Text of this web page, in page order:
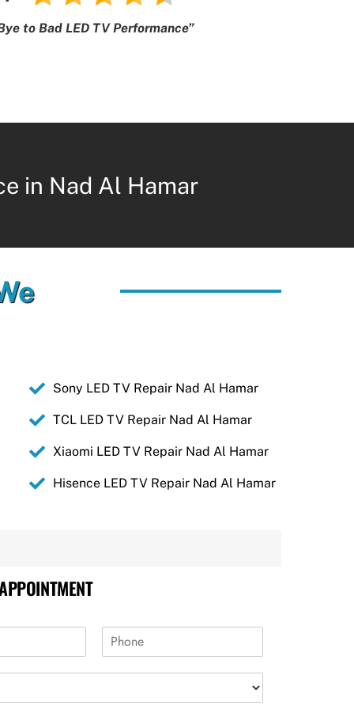
to Bad LED TV Performance”
in Nad Al Hamar
Sony LED TV Repair Nad Al Hamar
TCL LED TV Repair Nad Al Hamar
Xiaomi LED TV Repair Nad Al Hamar
Hisence LED TV Repair Nad Al Hamar
P